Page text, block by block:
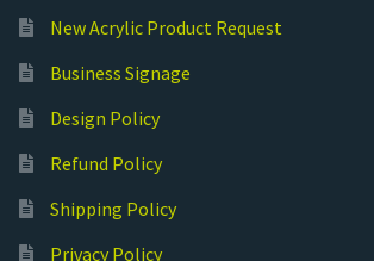
New Acrylic Product Request
Business Signage
Design Policy
Refund Policy
Shipping Policy
Privacy Policy